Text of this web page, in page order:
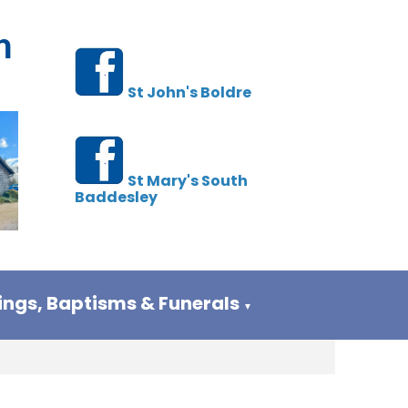
St John's Boldre
St Mary's South
Baddesley
Baptisms & Funerals ▼